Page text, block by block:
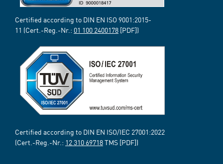
Certified according to DIN EN ISO 9001:2015-
11 (Cert.-Reg.-Nr.: 01 100 2400178 [PDF])
Certified according to DIN EN ISO/IEC 27001:2022
(Cert.-Reg.-Nr.: 12 310 69718TMS [PDF])